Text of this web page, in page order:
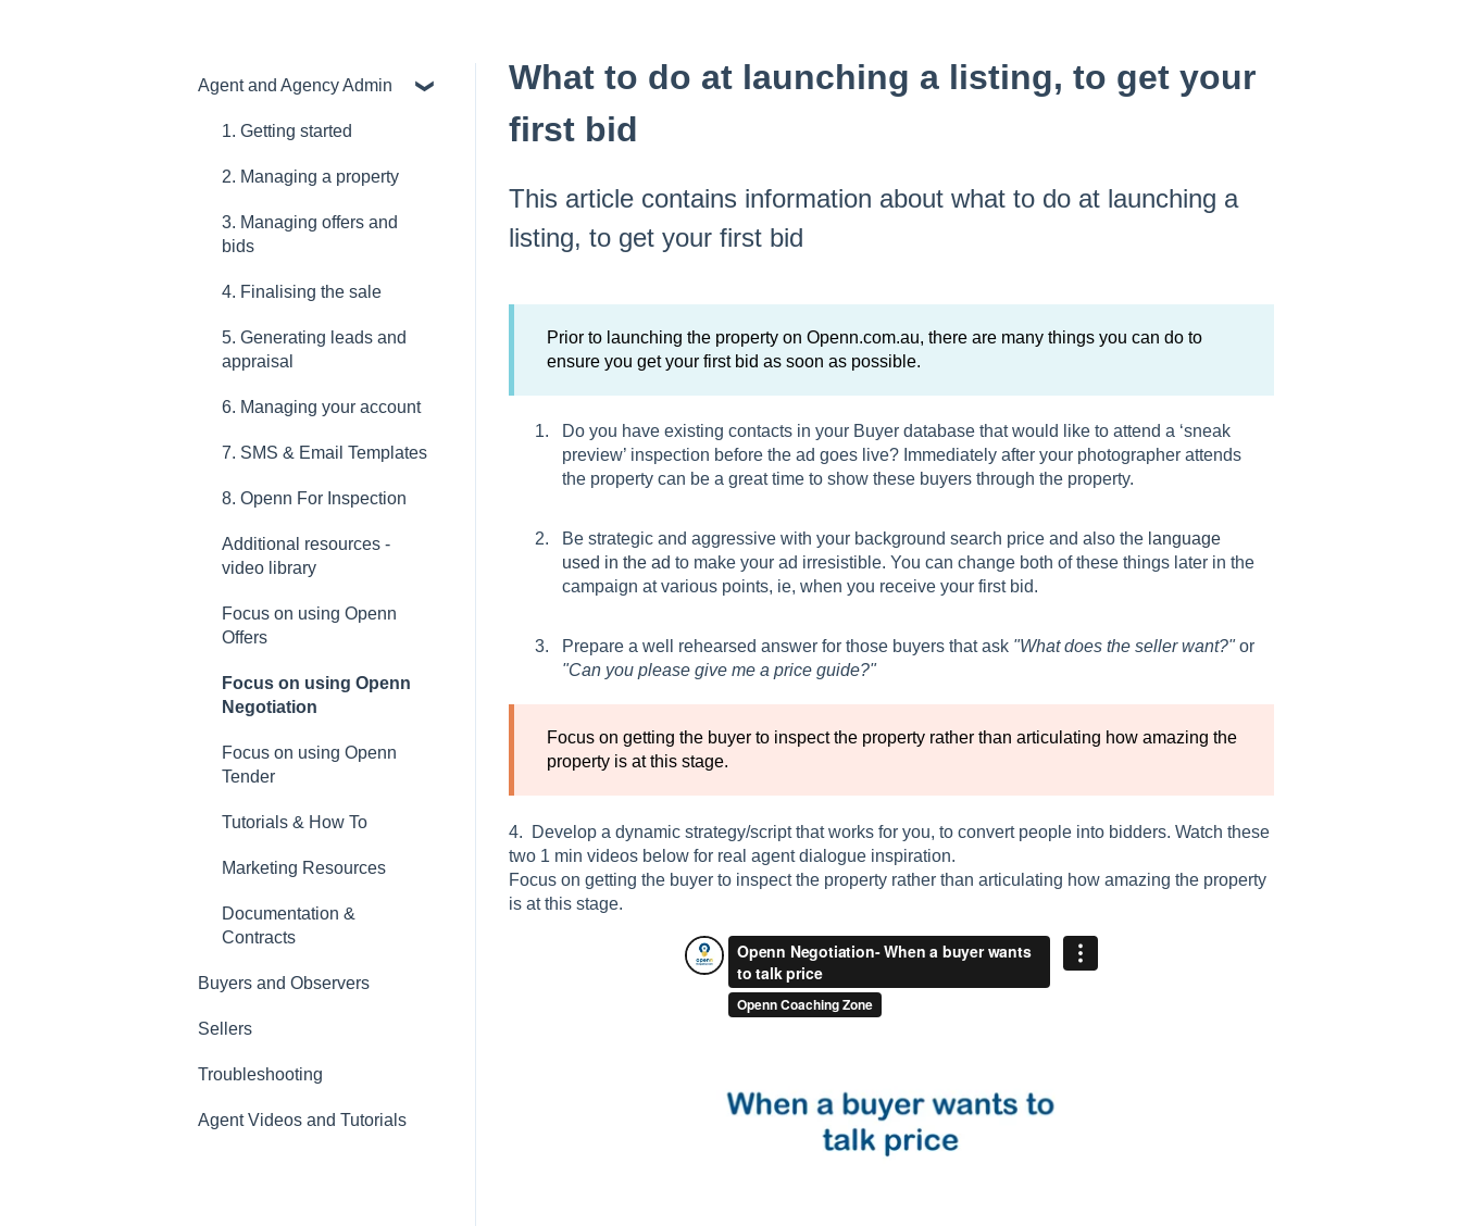
What to do at launching a listing, to get your
first bid
This article contains information about what to do at launching a
listing, to get your first bid
Prior to launching the property on Openn.com.au, there are many things you can do to
ensure you get your first bid as soon as possible.
Do you have existing contacts in your Buyer database that would like to attend a ‘sneak
preview’ inspection before the ad goes live? Immediately after your photographer attends
the property can be a great time to show these buyers through the property.
Be strategic and aggressive with your background search price and also the language
used in the ad to make your ad irresistible. You can change both of these things later in the
campaign at various points, ie, when you receive your first bid.
Prepare a well rehearsed answer for those buyers that ask "What does the seller want?"or
"Can you please give me a price guide?"
Focus on getting the buyer to inspect the property rather than articulating how amazing the
property is at this stage.
4. Develop a dynamic strategy/script that works for you, to convert people into bidders. Watch these
two 1 min videos below for real agent dialogue inspiration.
Focus on getting the buyer to inspect the property rather than articulating how amazing the property
is at this stage.
Agent and Agency Admin
1. Getting started
2. Managing a property
3. Managing offers and
bids
4. Finalising the sale
5. Generating leads and
appraisal
6. Managing your account
7. SMS & Email Templates
8. Openn For Inspection
Additional resources -
video library
Focus on using Openn
Offers
Focus on using Openn
Negotiation
Focus on using Openn
Tender
Tutorials & How To
Marketing Resources
Documentation &
Contracts
Buyers and Observers
Sellers
Troubleshooting
Agent Videos and Tutorials